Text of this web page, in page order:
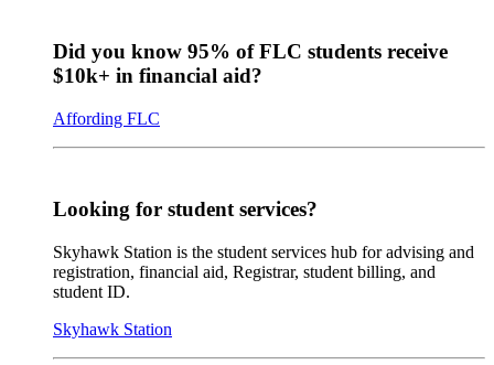
Did you know 95% of FLC students receive
$10k+ in financial aid?
Affording FLC
Looking for student services?
Skyhawk Station is the student services hub for advising and
registration, financial aid, Registrar, student billing, and
student ID.
Skyhawk Station